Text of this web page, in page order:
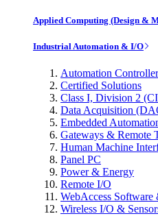
Applied Computing (Design &
Industrial Automation & I/O
Automation
Certified Solutions
Class I, Division 2
Data Acquisition
Embedded
Gateways & Remote
Human Machine
Panel PC
Power & Energy
Remote I/O
WebAccess Software
Wireless I/O &